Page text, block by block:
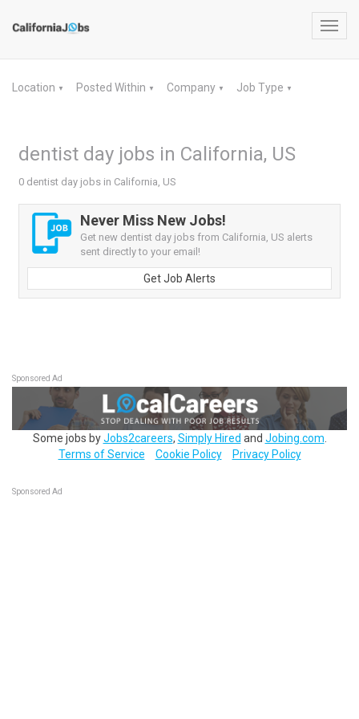
Location ▼ Posted Within ▼ Company ▼ Job Type ▼
dentist day jobs in California, US
0 dentist day jobs in California, US
Never Miss New Jobs!
Get new dentist day jobs from California, US alerts
sent directly to your email!
Get Job Alerts
Sponsored Ad
Some jobs byJobs2careers, Simply Hired and Jobing.com
Terms of Service
Cookie Policy Privacy Policy
Sponsored Ad